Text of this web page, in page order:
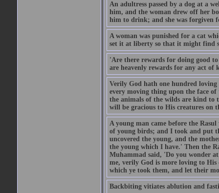
An adultress passed by a dog at a
him, and the woman drew off her
him to drink; and she was forgiven
A woman was punished for a cat
set it at liberty so that it might find
'Are there rewards for doing good
are heavenly rewards for any act of
Verily God hath one hundred loving
every moving thing upon the face
the animals of the wilds are kind to
will be gracious to His creatures on
A young man came before the
of young birds; and I took and put
uncovered the young, and the
the young which I have.' Then the
Muhammad said, 'Do you wonder
me, verily God is more loving to
which ye took them, and let their
Backbiting vitiates ablution and